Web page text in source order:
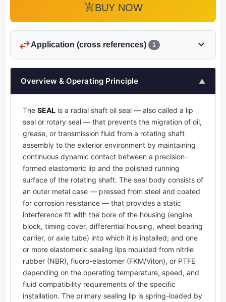
add_shopping_cartBUY NOW
swap_horizApplication (cross references) 1 expand_more
Overview & Operating Principle ▲
The SEAL is a radial shaft oil seal — also called a lip
seal or rotary seal — that prevents the migration of oil,
grease, or transmission fluid from a rotating shaft
assembly to the exterior environment by maintaining
continuous dynamic contact between a precision-
formed elastomeric lip and the polished running
surface of the rotating shaft. The seal body consists of
an outer metal case — pressed from steel and coated
for corrosion resistance — that provides a static
interference fit with the bore of the housing (engine
block, timing cover, differential housing, wheel bearing
carrier, or axle tube) into which it is installed; and one
or more elastomeric sealing lips moulded from nitrile
rubber (NBR), fluoro-elastomer (FKM/Viton), or PTFE
depending on the operating temperature, speed, and
fluid compatibility requirements of the specific
installation. The primary sealing lip is spring-loaded by